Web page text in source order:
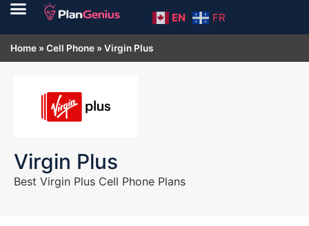
EN FR
Home » Cell Phone » Virgin Plus
Virgin Plus
Best Virgin Plus Cell Phone Plans